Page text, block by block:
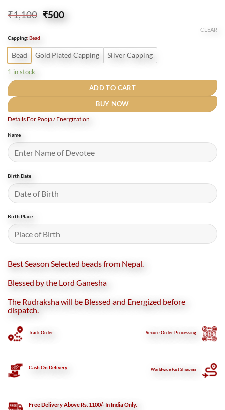
₹1,100 Original
price
₹500Current
price
Capping: Bead
Bead Gold Plated Capping Silver Capping
CLEAR
1 in stock
ADD TO CART
BUY NOW
Details For Pooja / Energization
Name
Birth Date
Birth Place
Best Season Selected beads from Nepal.
Blessed by the Lord Ganesha
The Rudraksha will be Blessed and Energized before
dispatch.
Track Order SecureOrder Processing
Cash On Delivery Worldwide Fast Shipping
Free Delivery Above Rs. 1100/- In India Only.